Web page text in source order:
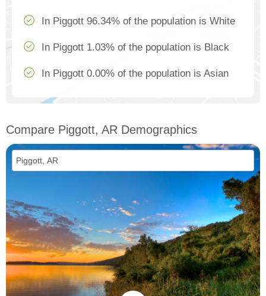
In Piggott 96.34% of the population is White
In Piggott 1.03% of the population is Black
In Piggott 0.00% of the population is Asian
Compare Piggott, AR Demographics